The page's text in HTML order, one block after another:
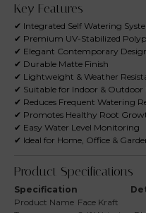
Key Features
✔ Integrated Self Watering
✔ Premium UV-Stabilized
✔ Elegant Contemporary
✔ Durable Matte Finish
✔ Lightweight & Weather
✔ Suitable for Indoor & Outdoor
✔ Reduces Frequent Watering
✔ Promotes Healthy Root
✔ Easy Water Level Monitoring
✔ Ideal for Home, Office &
Product Specifications
Specification
Product Name Face Kraft